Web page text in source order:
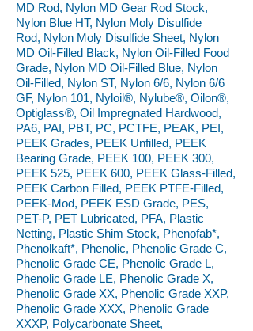
MD Rod, Nylon MD Gear Rod Stock,
Nylon Blue HT, Nylon Moly Disulfide
Rod, Nylon Moly Disulfide Sheet, Nylon
MD Oil-Filled Black, Nylon Oil-Filled Food
Grade, Nylon MD Oil-Filled Blue, Nylon
Oil-Filled, Nylon ST, Nylon 6/6, Nylon 6/6
GF, Nylon 101, Nyloil®, Nylube®, Oilon®,
Optiglass®, Oil Impregnated Hardwood,
PA6, PAI, PBT, PC, PCTFE, PEAK, PEI,
PEEK Grades, PEEK Unfilled, PEEK
Bearing Grade, PEEK 100, PEEK 300,
PEEK 525, PEEK 600, PEEK Glass-Filled,
PEEK Carbon Filled, PEEK PTFE-Filled,
PEEK-Mod, PEEK ESD Grade, PES,
PET-P, PET Lubricated, PFA, Plastic
Netting, Plastic Shim Stock, Phenofab*,
Phenolkaft*, Phenolic, Phenolic Grade C,
Phenolic Grade CE, Phenolic Grade L,
Phenolic Grade LE, Phenolic Grade X,
Phenolic Grade XX, Phenolic Grade XXP,
Phenolic Grade XXX, Phenolic Grade
XXXP, Polycarbonate Sheet,